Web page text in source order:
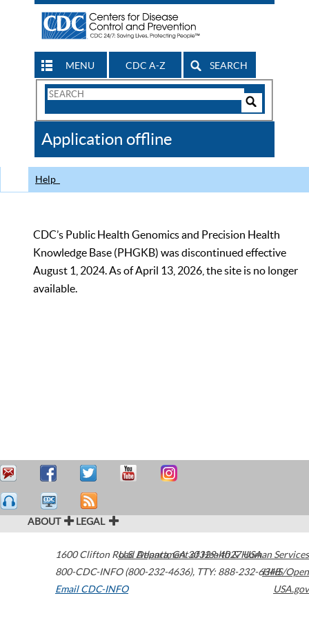
MENU CDC A-Z SEARCH
Search
CDC
Application offline
Help
CDC’s Public Health Genomics and Precision Health
Knowledge Base (PHGKB) was discontinued effective
August 1, 2024. As of April 13, 2026, the site is no longer
available.
ABOUT LEGAL
1600 Clifton Road Atlanta,GA30329-4027USA
800-CDC-INFO (800-232-4636), TTY: 888-232-6348
Email CDC-INFO
U.S. Department of Health & Human Services
HHS/Open
USA.gov